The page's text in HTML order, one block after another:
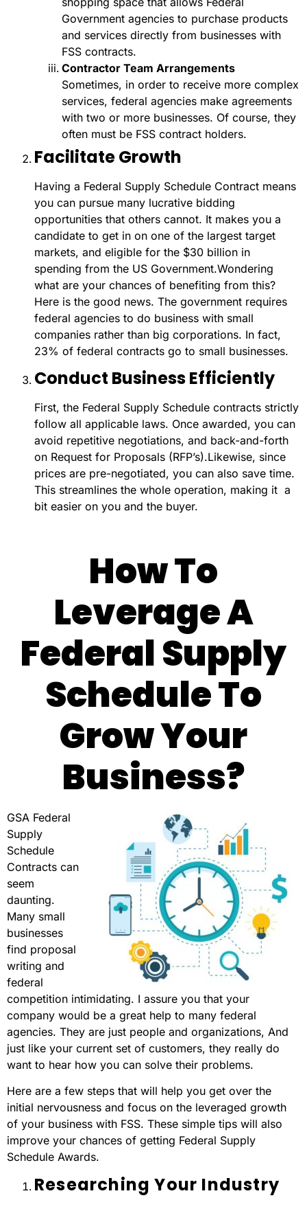
Government agencies to purchase products
and services directly from businesses with
FSS contracts.
Contractor Team Arrangements
Sometimes, in order to receive more complex
services, federal agencies make agreements
with two or more businesses. Of course, they
often must be FSS contract holders.
Facilitate Growth
Having a Federal Supply Schedule Contract means
you can pursue many lucrative bidding
opportunities that others cannot. It makes you a
candidate to get in on one of the largest target
markets, and eligible for the $30 billion in
spending from the US Government.Wondering
what are your chances of benefiting from this?
Here is the good news. The government requires
federal agencies to do business with small
companies rather than big corporations. In fact,
23% of federal contracts go to small businesses.
Conduct Business Efficiently
First, the Federal Supply Schedule contracts strictly
follow all applicable laws. Once awarded, you can
avoid repetitive negotiations, and back-and-forth
on Request for Proposals (RFP’s).Likewise, since
prices are pre-negotiated, you can also save time.
This streamlines the whole operation, making it a
bit easier on you and the buyer.
How To
Leverage A
Federal Supply
Schedule To
Grow Your
Business?
GSA Federal
Supply
Schedule
Contracts can
seem
daunting.
Many small
businesses
find proposal
writing and
federal
competition intimidating. I assure you that your
company would be a great help to many federal
agencies. They are just people and organizations, And
just like your current set of customers, they really do
want to hear how you can solve their problems.
Here are a few steps that will help you get over the
initial nervousness and focus on the leveraged growth
of your business with FSS. These simple tips will also
improve your chances of getting Federal Supply
Schedule Awards.
Researching Your Industry